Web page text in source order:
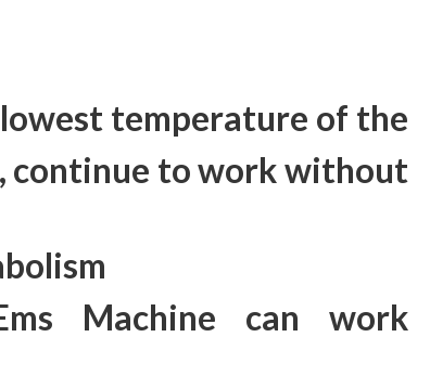
temperature of the
continue to work without
Machine can work